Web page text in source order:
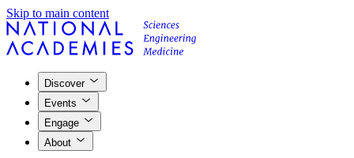
Skip to main content
Discover
Events
Engage
About